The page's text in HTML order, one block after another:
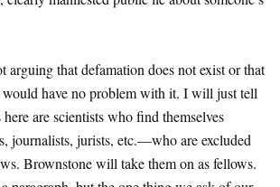
arguing that defamation does not exist or that
have no problem with it. I will just tell
are scientists who find themselves
journalists, jurists, etc.—who are excluded
Brownstone will take them on as fellows.